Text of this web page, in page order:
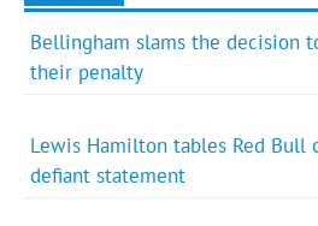
Bellingham slams the decision
their penalty
Lewis Hamilton tables Red Bull
defiant statement